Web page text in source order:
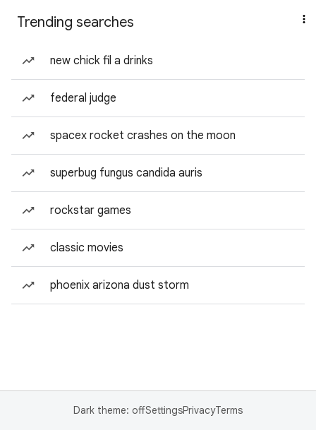
Trending searches
new chick fil a drinks
federal judge
spacex rocket crashes on the moon
superbug fungus candida auris
rockstar games
classic movies
phoenix arizona dust storm
Dark theme: offSettingsPrivacyTerms